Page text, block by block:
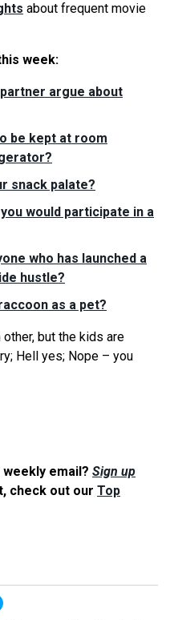
about frequent movie
week:
argue about
be kept at room
snack palate?
would participate in a
who has launched a
hustle?
as a pet?
but the kids are
Hell yes; Nope – you
email? Sign up
check out our Top